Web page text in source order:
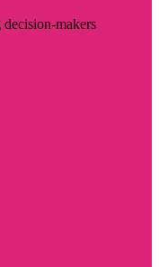
makers